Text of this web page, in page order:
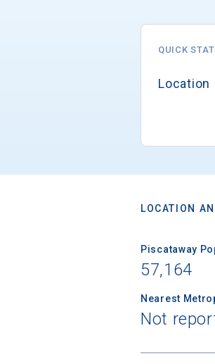
QUICK
Location
LOCATION
Piscataway
57,164
Nearest
Not